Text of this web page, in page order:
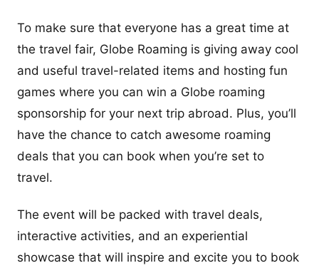
To make sure that everyone has a great time at
the travel fair, Globe Roaming is giving away cool
and useful travel-related items and hosting fun
games where you can win a Globe roaming
sponsorship for your next trip abroad. Plus, you’ll
have the chance to catch awesome roaming
deals that you can book when you’re set to
travel.
The event will be packed with travel deals,
interactive activities, and an experiential
showcase that will inspire and excite you to book